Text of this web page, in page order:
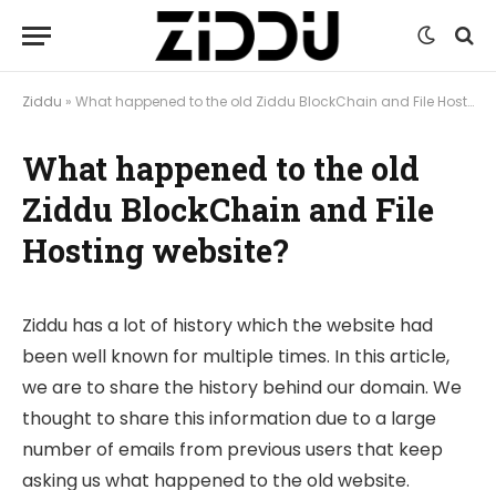
Ziddu » What happened to the old Ziddu BlockChain and File Hosting website?
What happened to the old
Ziddu BlockChain and File
Hosting website?
Ziddu has a lot of history which the website had
been well known for multiple times. In this article,
we are to share the history behind our domain. We
thought to share this information due to a large
number of emails from previous users that keep
asking us what happened to the old website.